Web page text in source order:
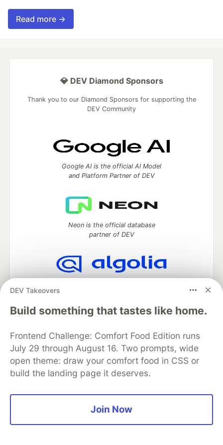
Read more →
DEV Takeovers
Build something that tastes like home.
Frontend Challenge: Comfort Food Edition runs
July 29 through August 16. Two prompts, wide
open theme: draw your comfort food in CSS or
build the landing page it deserves.
Join Now
💎 DEV Diamond Sponsors
Thank you to our Diamond Sponsors for supporting the
DEV Community
Google AI is the official AI Model
and Platform Partner of DEV
Neon is the official database
partner of DEV
DEV Community— A space to discuss and keep up software
development and manage your software career
Home
DEV Challenges DEV++
Videos
DEV Education Tracks
DEV Help
Advertise on DEV
Free Postgres Database
DEV Shop
MLH
open sourcesoftware that powers
and other inclusive communities.